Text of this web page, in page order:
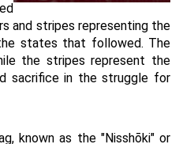
and stripes representing the
states that followed. The
the stripes represent the
sacrifice in the struggle for
known as the "Nisshōki" or